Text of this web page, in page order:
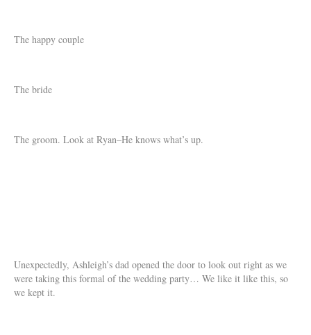
The happy couple
The bride
The groom. Look at Ryan–He knows what’s up.
Unexpectedly, Ashleigh’s dad opened the door to look out right as we
were taking this formal of the wedding party… We like it like this, so
we kept it.